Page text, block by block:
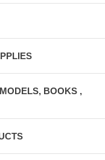
BOOKS ,